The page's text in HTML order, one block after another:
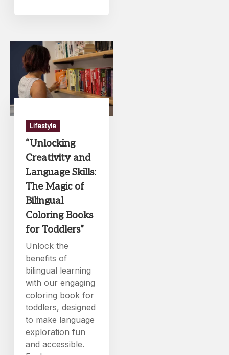
Lifestyle
“Unlocking
Creativity and
Language Skills:
The Magic of
Bilingual
Coloring Books
for Toddlers”
Unlock the
benefits of
bilingual learning
with our engaging
coloring book for
toddlers, designed
to make language
exploration fun
and accessible.